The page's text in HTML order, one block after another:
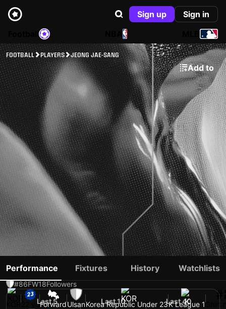
Sign up
Sign in
NBA
FOOTBALL PLAYERS JEONG JAE-SANG
Add to
JEONG JAE-SANG
#86FW18Followers
22 yoForwardUlsanKorea Republic Under 23K League 1
Performance Fixtures History Watchlists
Last 5 Last 10 Last 40